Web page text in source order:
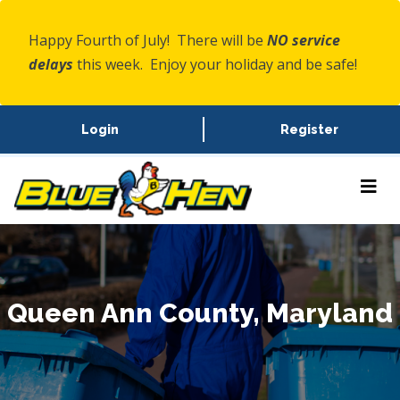
Happy Fourth of July! There will be NO service
delays this week. Enjoy your holiday and be safe!
Login Register
Queen Ann County, Maryland